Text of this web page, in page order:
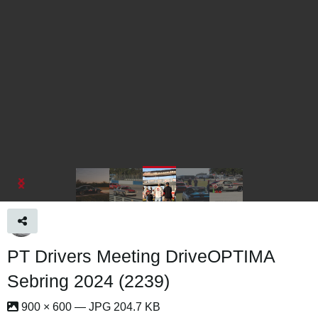
PT Drivers Meeting DriveOPTIMA
Sebring 2024 (2239)
900 × 600 — JPG 204.7 KB